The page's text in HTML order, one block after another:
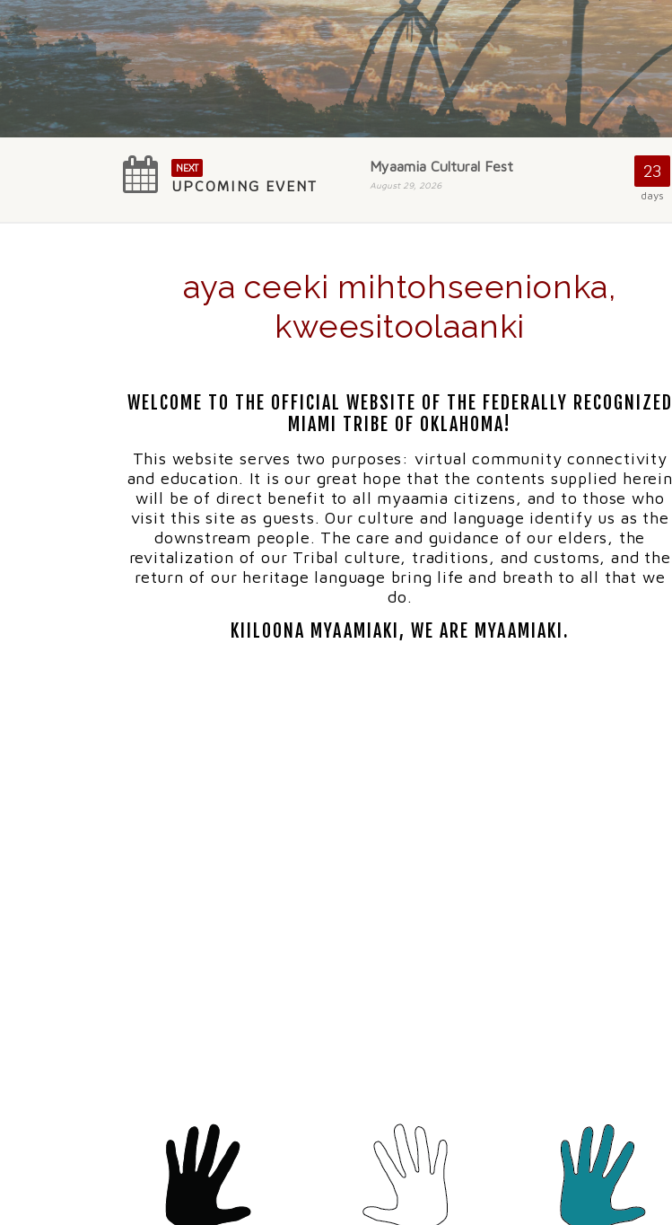
NEXT
UPCOMING EVENT
Myaamia Cultural Fest
August 29, 2026
23
days
aya ceeki mihtohseenionka,
kweesitoolaanki
WELCOME TO THE OFFICIAL WEBSITE OF THE FEDERALLY RECOGNIZED
MIAMI TRIBE OF OKLAHOMA!
This website serves two purposes: virtual community connectivity
and education. It is our great hope that the contents supplied herein
will be of direct benefit to all myaamia citizens, and to those who
visit this site as guests. Our culture and language identify us as the
downstream people. The care and guidance of our elders, the
revitalization of our Tribal culture, traditions, and customs, and the
return of our heritage language bring life and breath to all that we
do.
KIILOONA MYAAMIAKI, WE ARE MYAAMIAKI.